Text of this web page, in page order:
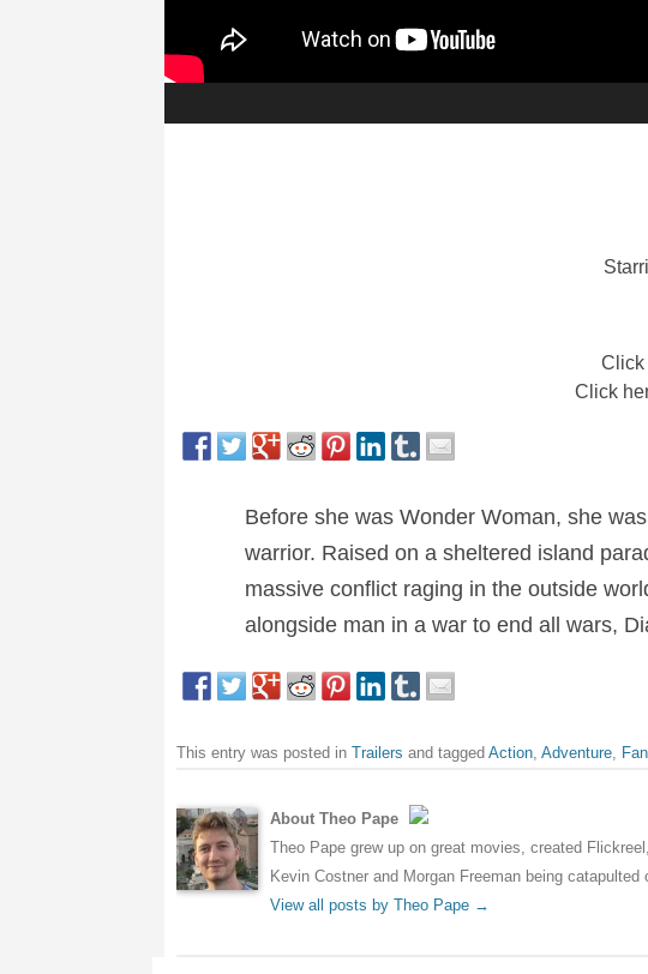
Click
Click
Before she was Wonder Woman, she
warrior. Raised on a sheltered island
massive conflict raging in the outside
alongside man in a war to end all wars,
This entry was posted in Trailers and tagged Action Adventure
About Theo Pape
Theo Pape grew up on great movies, created
Kevin Costner and Morgan Freeman being
View all posts by Theo Pape →